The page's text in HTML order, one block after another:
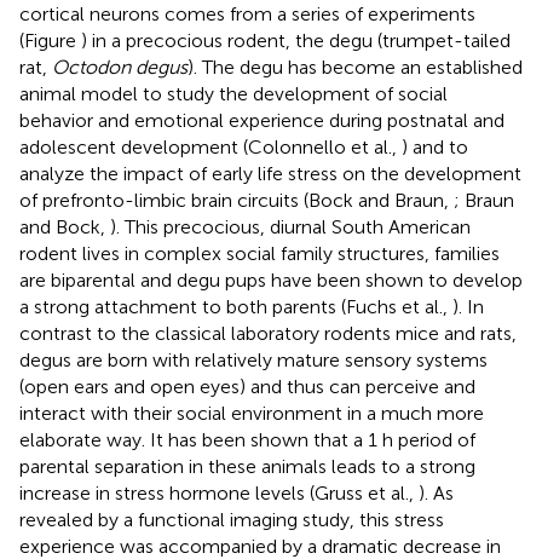
cortical neurons comes from a series of experiments
(Figure ) in a precocious rodent, the degu (trumpet-tailed
rat, Octodon degus). The degu has become an established
animal model to study the development of social
behavior and emotional experience during postnatal and
adolescent development (Colonnello et al., ) and to
analyze the impact of early life stress on the development
of prefronto-limbic brain circuits (Bock and Braun, ; Braun
and Bock, ). This precocious, diurnal South American
rodent lives in complex social family structures, families
are biparental and degu pups have been shown to develop
a strong attachment to both parents (Fuchs et al., ). In
contrast to the classical laboratory rodents mice and rats,
degus are born with relatively mature sensory systems
(open ears and open eyes) and thus can perceive and
interact with their social environment in a much more
elaborate way. It has been shown that a 1 h period of
parental separation in these animals leads to a strong
increase in stress hormone levels (Gruss et al., ). As
revealed by a functional imaging study, this stress
experience was accompanied by a dramatic decrease in